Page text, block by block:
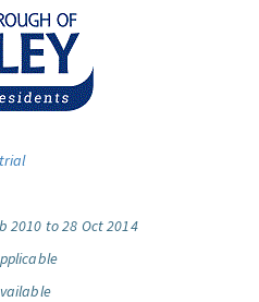
2010 to 28 Oct 2014